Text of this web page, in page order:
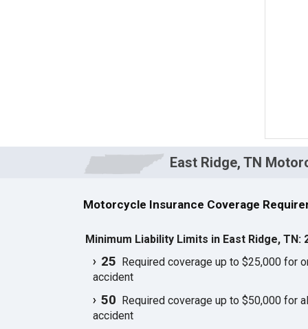
East Ridge, TN
Motorcycle Insurance Coverage
Minimum Liability Limits in East Ridge, TN:
25 Required coverage up to $25,000 for
accident
50 Required coverage up to $50,000 for
accident